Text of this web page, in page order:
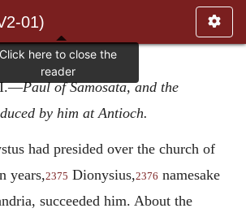
01)
.—Paul of Samosata, and the
by him at Antioch.
had presided over the church of
years,2375 Dionysius,2376 namesake
succeeded him. About the